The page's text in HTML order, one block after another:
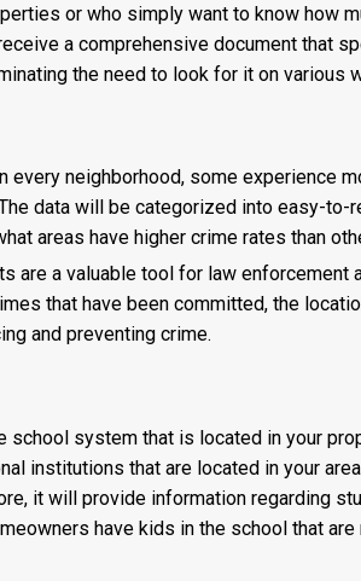
or who simply want to know how
a comprehensive document
the need to look for it on
every neighborhood, some experience
data will be categorized into easy-to-
areas have higher crime rates than
are a valuable tool for law
that have been committed, the
and preventing crime.
school system that is located in your
institutions that are located in your
it will provide information regarding
have kids in the school that are